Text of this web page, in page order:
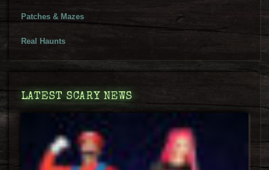
Patches & Mazes
Real Haunts
LATEST SCARY NEWS